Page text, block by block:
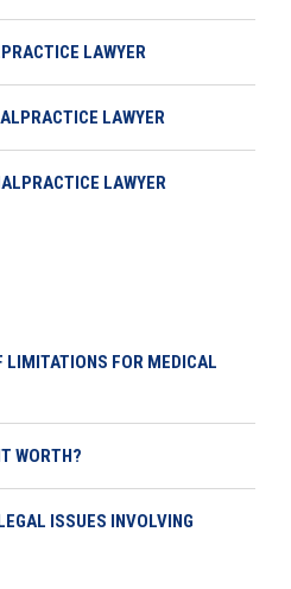
LAWYER
LAWYER
LAWYER
LIMITATIONS FOR MEDICAL
WORTH?
ISSUES INVOLVING